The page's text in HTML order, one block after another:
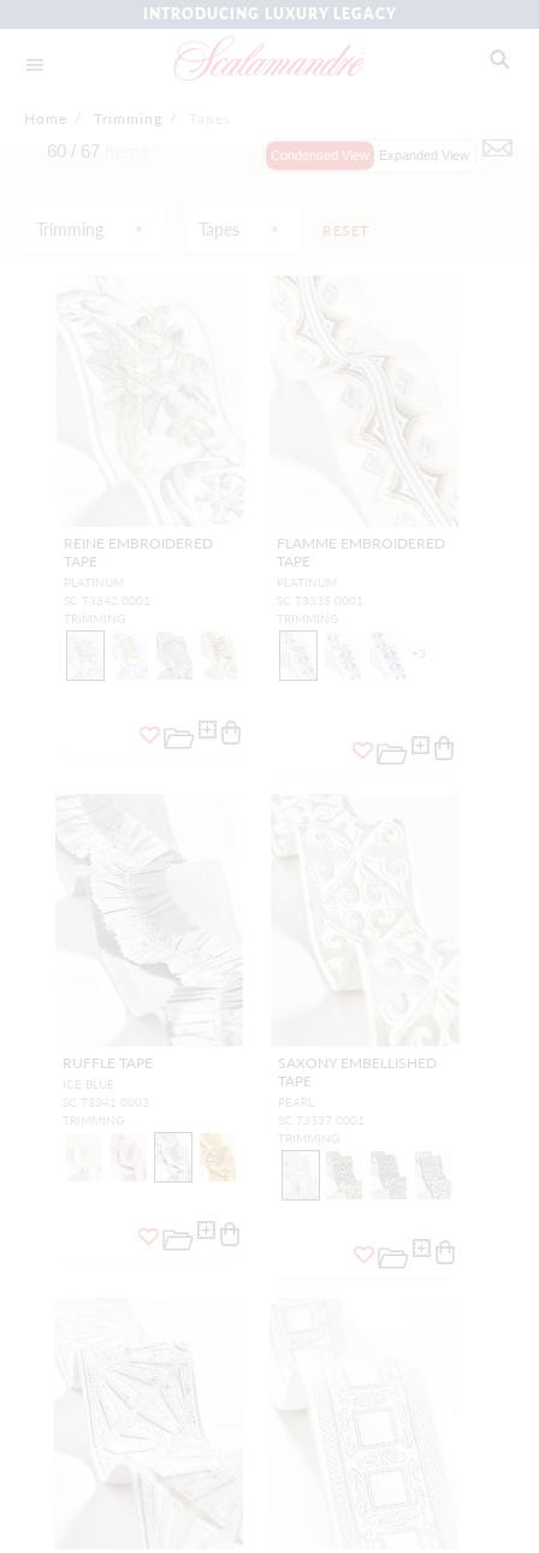
INTRODUCING LUXURY LEGACY
Home / Trimming /
Trimming Tapes RESET
60 / 67 Condensed View Expanded View
REINE EMBROIDERED
TAPE
PLATINUM
SC T3342 0001
TRIMMING
FLAMME EMBROIDERED
TAPE
PLATINUM
SC T3335 0001
TRIMMING
+ 3
RUFFLE TAPE
ICE BLUE
SC T3341 0003
TRIMMING
SAXONY EMBELLISHED
TAPE
PEARL
SC T3337 0001
TRIMMING